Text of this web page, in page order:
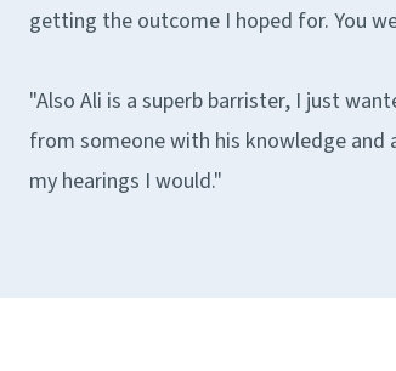
getting the outcome I hoped for. You
"Also Ali is a superb barrister, I just
from someone with his knowledge
my hearings I would."